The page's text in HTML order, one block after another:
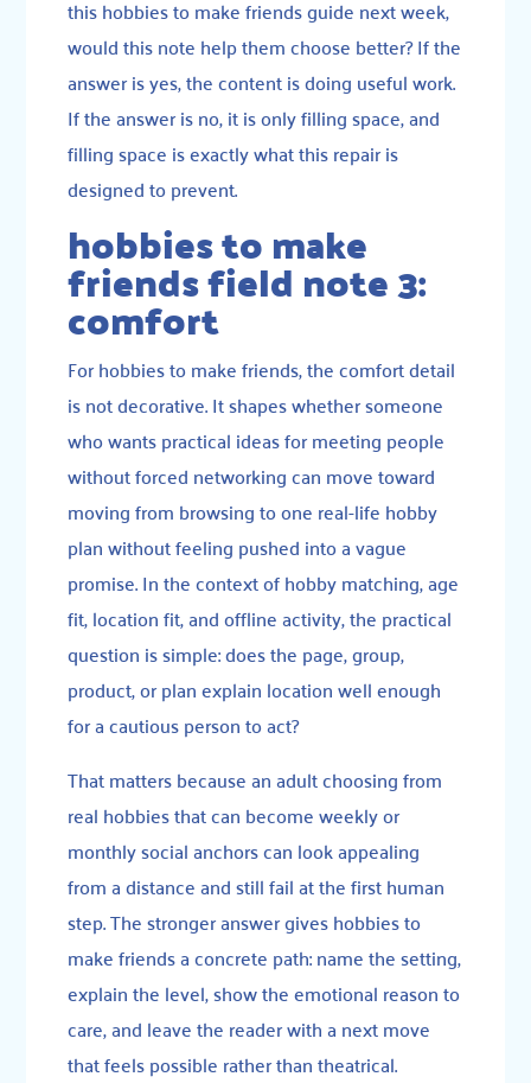
this hobbies to make friends guide next week,
would this note help them choose better? If the
answer is yes, the content is doing useful work.
If the answer is no, it is only filling space, and
filling space is exactly what this repair is
designed to prevent.
hobbies to make
friends field note 3:
comfort
For hobbies to make friends, the comfort detail
is not decorative. It shapes whether someone
who wants practical ideas for meeting people
without forced networking can move toward
moving from browsing to one real-life hobby
plan without feeling pushed into a vague
promise. In the context of hobby matching, age
fit, location fit, and offline activity, the practical
question is simple: does the page, group,
product, or plan explain location well enough
for a cautious person to act?
That matters because an adult choosing from
real hobbies that can become weekly or
monthly social anchors can look appealing
from a distance and still fail at the first human
step. The stronger answer gives hobbies to
make friends a concrete path: name the setting,
explain the level, show the emotional reason to
care, and leave the reader with a next move
that feels possible rather than theatrical.